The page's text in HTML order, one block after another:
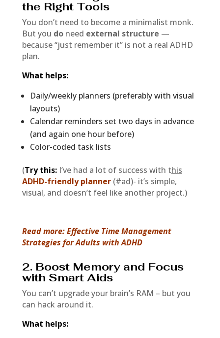
the Right Tools
You don’t need to become a minimalist monk.
But you doneed external structure —
because “just remember it” is not a real ADHD
plan.
What helps:
Daily/weekly planners (preferably with visual
layouts)
Calendar reminders set two days in advance
(and again one hour before)
Color-coded task lists
(Try this:I’ve had a lot of success with this
ADHD-friendly planner(#ad)- it’s simple,
visual, and doesn’t feel like another project.)
Read more: Effective Time Management
Strategies for Adults with ADHD
2. Boost Memory and Focus
with Smart Aids
You can’t upgrade your brain’s RAM – but you
can hack around it.
What helps: